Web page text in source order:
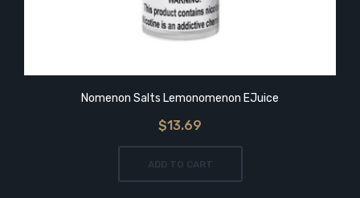
Nomenon Salts Lemonomenon EJuice
$13.69
ADD TO CART